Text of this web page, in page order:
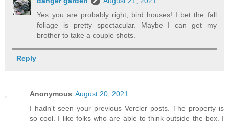
Yes you are probably right, bird houses! I bet the fall
foliage is pretty spectacular. Maybe I can get my
brother to take a couple shots.
Reply
Anonymous August 20, 2021
I hadn't seen your previous Vercler posts. The property is
so cool. I like folks who are able to think outside the box. I